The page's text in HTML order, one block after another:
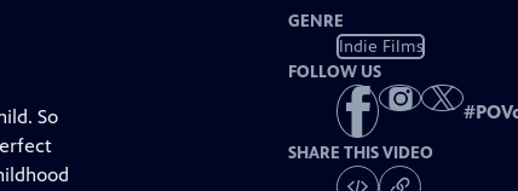
So
GENRE
Indie Films
FOLLOW US
#
SHARE THIS VIDEO